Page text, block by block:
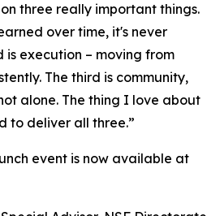
three really important things.
over time, it's never
is execution – moving from
The third is community,
alone. The thing I love about
to deliver all three.”
event is now available at